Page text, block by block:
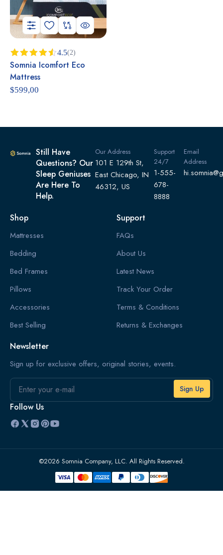
Rated
of 5
4.5(2)
Somnia Icomfort Eco
Mattress
$599,00
Still Have
Questions? Our
Sleep Geniuses
Are Here To
Help.
Our Address
101 E 129th St,
East Chicago, IN
46312, US
Support
24/7
1-555-
678-
8888
Email
Address
Shop
Mattresses
Bedding
Bed Frames
Pillows
Accessories
Best Selling
Support
FAQs
About Us
Latest News
Track Your Order
Terms & Conditions
Returns & Exchanges
Newsletter
Sign up for exclusive offers, original stories, events.
Email
Follow Us
©2026 Somnia Company, LLC. All Rights Reserved.